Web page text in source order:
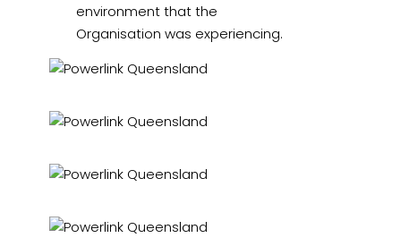
environment that the
Organisation was experiencing.